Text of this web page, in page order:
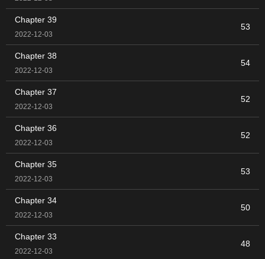
Chapter 39
2022-12-03
53
Chapter 38
2022-12-03
54
Chapter 37
2022-12-03
52
Chapter 36
2022-12-03
52
Chapter 35
2022-12-03
53
Chapter 34
2022-12-03
50
Chapter 33
2022-12-03
48